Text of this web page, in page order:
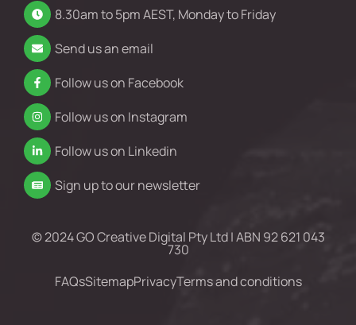
8.30am to 5pm AEST, Monday to Friday
Send us an email
Follow us on Facebook
Follow us on Instagram
Follow us on Linkedin
Sign up to our newsletter
© 2024 GO Creative Digital Pty Ltd | ABN 92 621 043
730
FAQsSitemapPrivacyTerms and conditions